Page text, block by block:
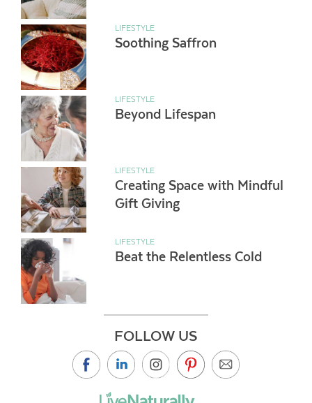
LIFESTYLE
Soothing Saffron
LIFESTYLE
Beyond Lifespan
LIFESTYLE
Creating Space with Mindful
Gift Giving
LIFESTYLE
Beat the Relentless Cold
FOLLOW US